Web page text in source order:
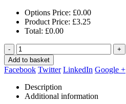
Options Price: £0.00
Product Price: £3.25
Total: £0.00
-
+
Add to basket
Facebook Twitter LinkedIn Google +
Description
Additional information